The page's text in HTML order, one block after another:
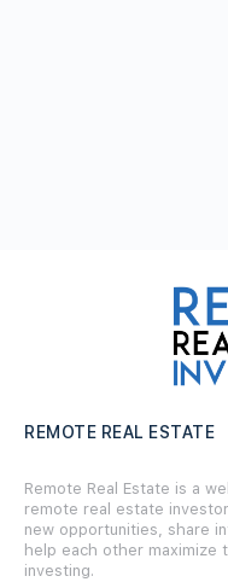
REMOTE REAL ESTATE
Remote Real Estate is a
remote real estate
new opportunities, share
help each other
investing.